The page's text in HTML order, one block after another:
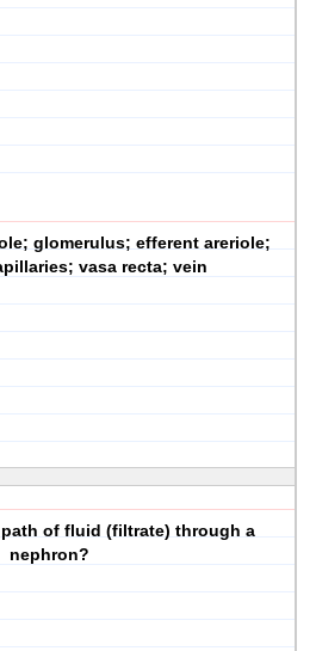
glomerulus; efferent areriole;
vasa recta; vein
path of fluid (filtrate) through a
nephron?